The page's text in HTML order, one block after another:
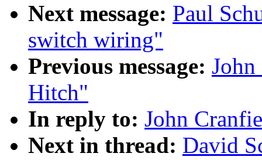
Next message: Paul
switch wiring"
Previous message:
Hitch"
In reply to: John
Next in thread: David